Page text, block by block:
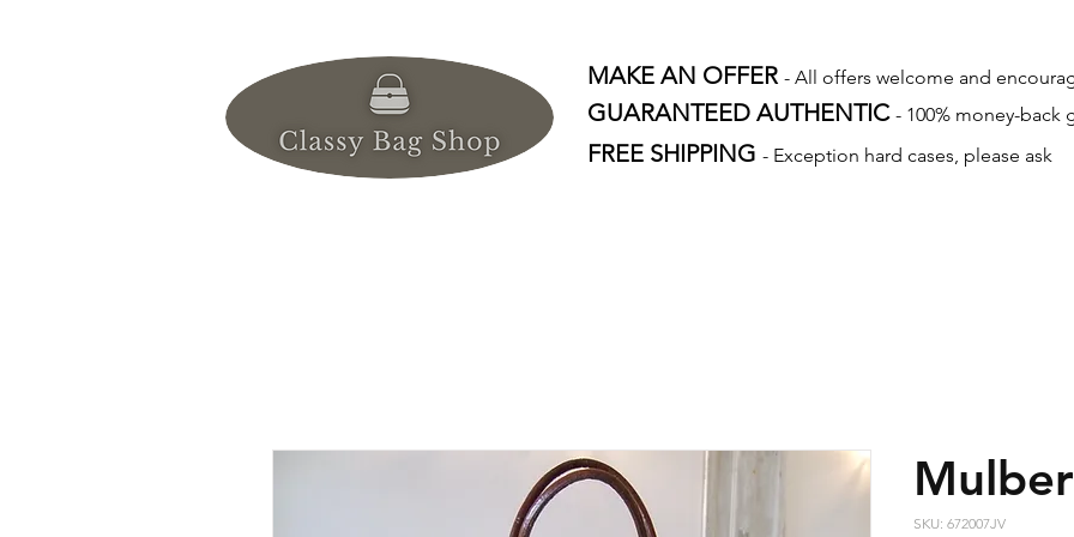
MAKE AN OFFER - All offers welcome and
GUARANTEED AUTHENTIC - 100% money-back
FREE SHIPPING - Exception hard cases, please ask
SKU: 672007JV